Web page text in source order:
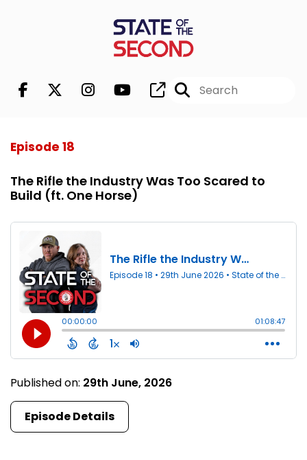
Episode 18
The Rifle the Industry Was Too Scared to
Build (ft. One Horse)
Published on: 29th June, 2026
Episode Details